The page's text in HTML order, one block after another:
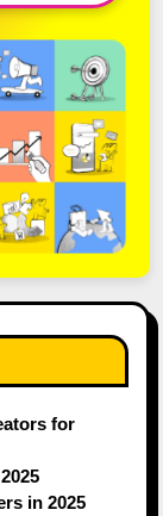
for
in 2025